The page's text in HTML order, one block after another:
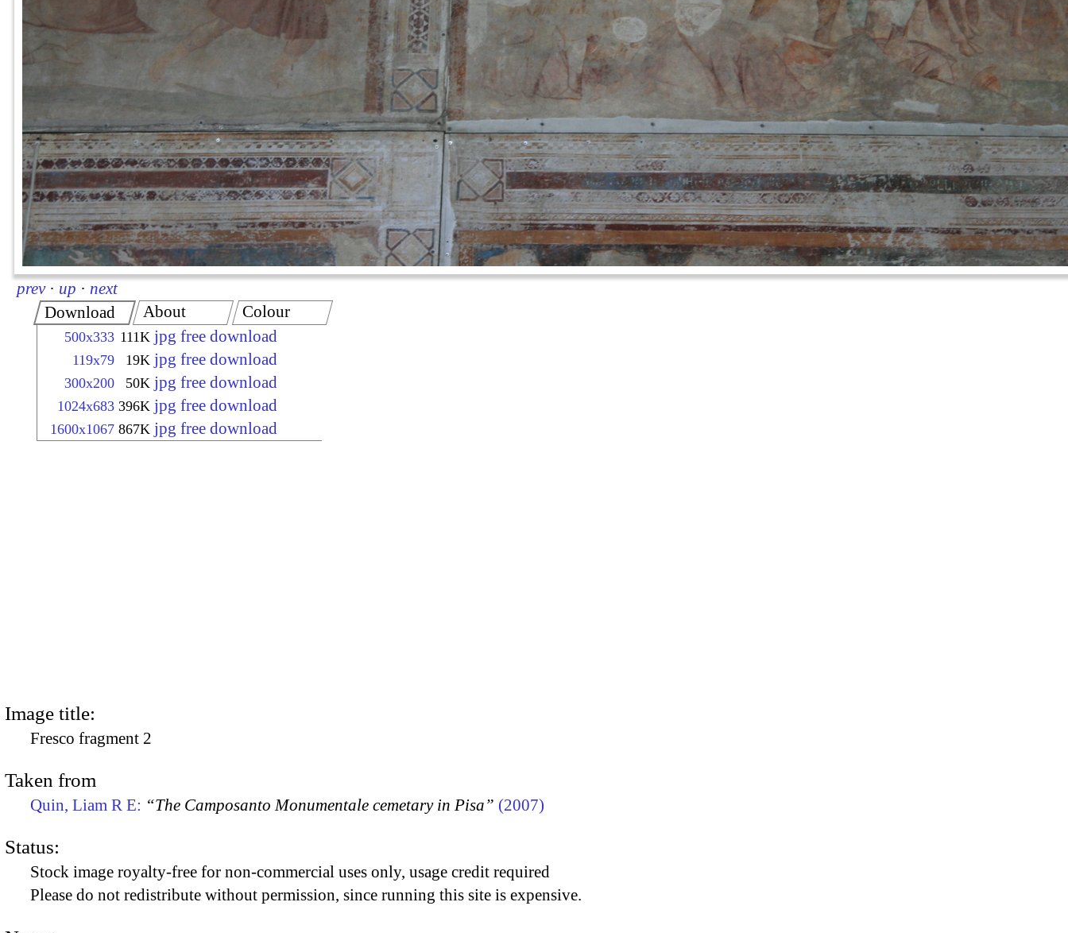
prev · up · next
Download
500x333 111K jpg free download
119x79 19K jpg free download
300x200 50K jpg free download
1024x683 396K jpg free download
1600x1067 867K jpg free download
About Colour
Image title:
Fresco fragment 2
Taken from
Quin, Liam R E: “The Camposanto Monumentale cemetary in Pisa” (2007)
Status:
Stock image royalty-free for non-commercial uses only, usage credit required
Please do not redistribute without permission, since running this site is expensive.